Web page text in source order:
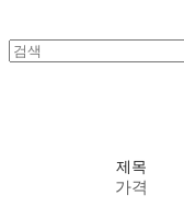
제목
가격